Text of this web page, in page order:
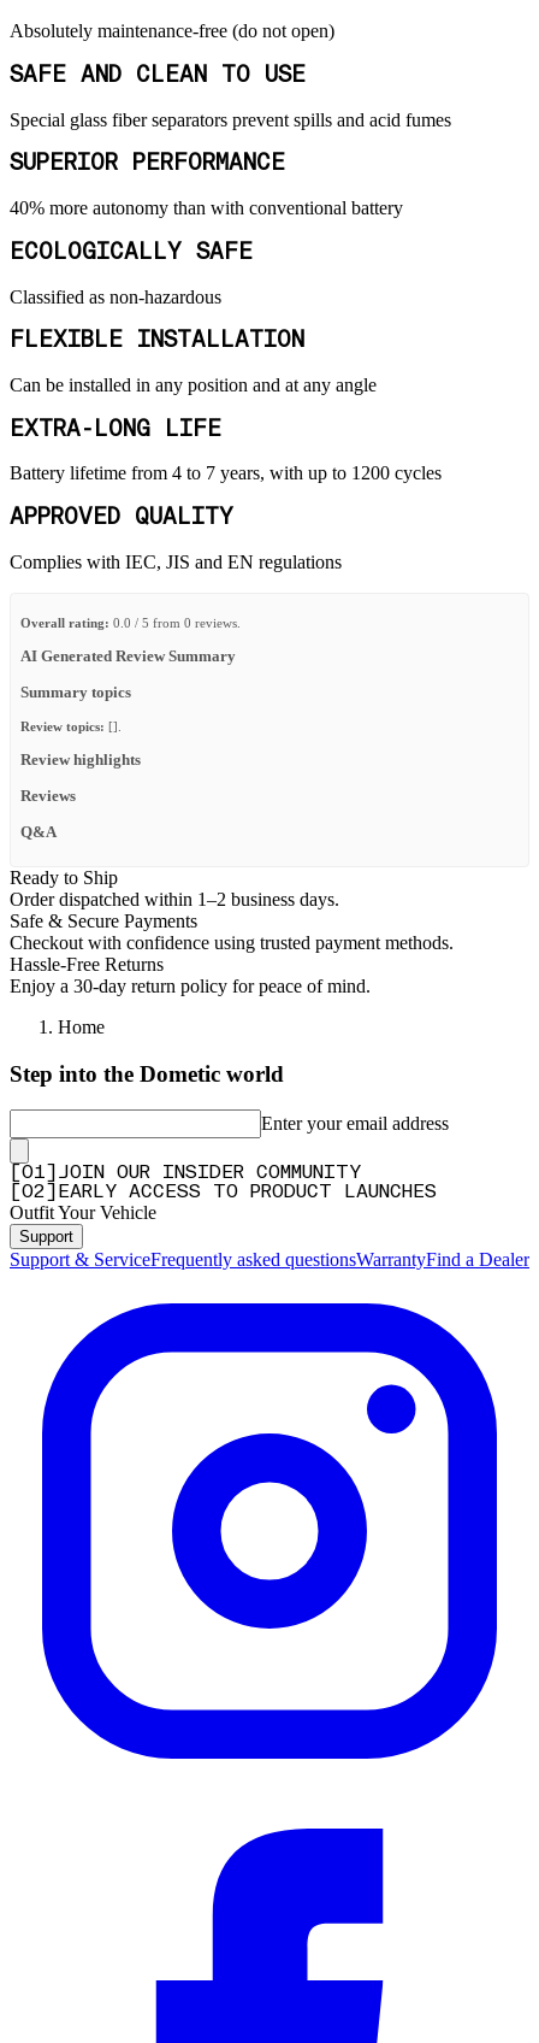
Absolutely maintenance-free (do not open)
SAFE AND CLEAN TO USE
Special glass fiber separators prevent spills and acid fumes
SUPERIOR PERFORMANCE
40% more autonomy than with conventional battery
ECOLOGICALLY SAFE
Classified as non-hazardous
FLEXIBLE INSTALLATION
Can be installed in any position and at any angle
EXTRA-LONG LIFE
Battery lifetime from 4 to 7 years, with up to 1200 cycles
APPROVED QUALITY
Complies with IEC, JIS and EN regulations
Overall rating: 0.0 / 5 from 0 reviews.
AI Generated Review Summary
Summary topics
Review topics: [].
Review highlights
Reviews
Q&A
Ready to Ship
Order dispatched within 1–2 business days.
Safe & Secure Payments
Checkout with confidence using trusted payment methods.
Hassle-Free Returns
Enjoy a 30-day return policy for peace of mind.
Home
Step into the Dometic world
Enter your email address
01
JOIN OUR INSIDER COMMUNITY
02 EARLY ACCESS TO PRODUCT LAUNCHES
Outfit Your Vehicle
Support
Support & ServiceFrequently asked questionsWarrantyFind a Dealer